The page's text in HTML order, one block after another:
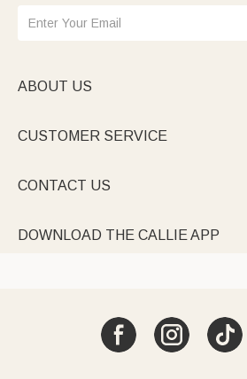
ABOUT US
CUSTOMER SERVICE
CONTACT US
DOWNLOAD THE CALLIE APP